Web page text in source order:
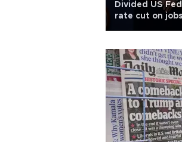
Divided US
rate cut on